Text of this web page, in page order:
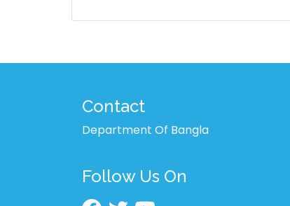
Contact
Department Of Bangla
Follow Us On